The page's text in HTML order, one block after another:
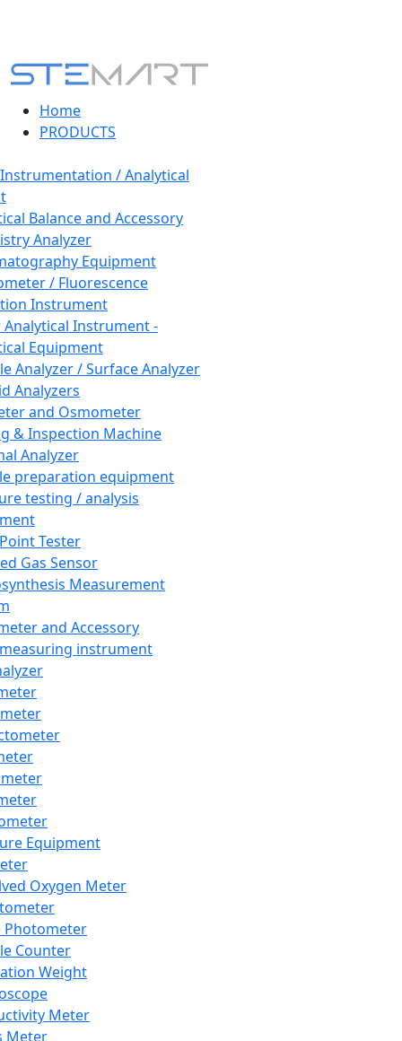
Home
PRODUCTS
/ Analytical
Balance and Accessory
Analyzer
Equipment
/ Fluorescence
Instrument
Instrument -
Equipment
Analyzer / Surface Analyzer
Analyzers
and Osmometer
& Inspection Machine
Analyzer
preparation equipment
testing / analysis
Tester
Gas Sensor
Measurement
and Accessory
instrument
Equipment
Oxygen Meter
Photometer
Counter
Weight
Meter
Meter